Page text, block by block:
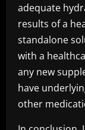
adequate
results of a
standalone
with a
any new
have
other